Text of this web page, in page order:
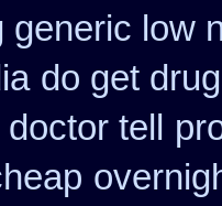
generic low
do get
tell